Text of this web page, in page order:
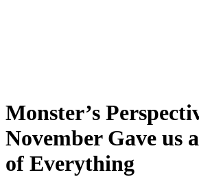
Monster’s
November Gave us
of Everything